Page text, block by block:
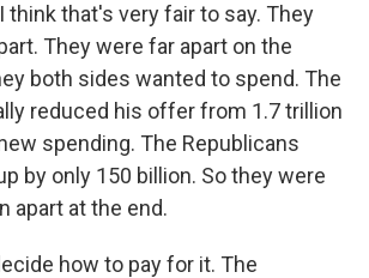
that's very fair to say. They
They were far apart on the
both sides wanted to spend. The
reduced his offer from 1.7 trillion
spending. The Republicans
by only 150 billion. So they were
apart at the end.
how to pay for it. The